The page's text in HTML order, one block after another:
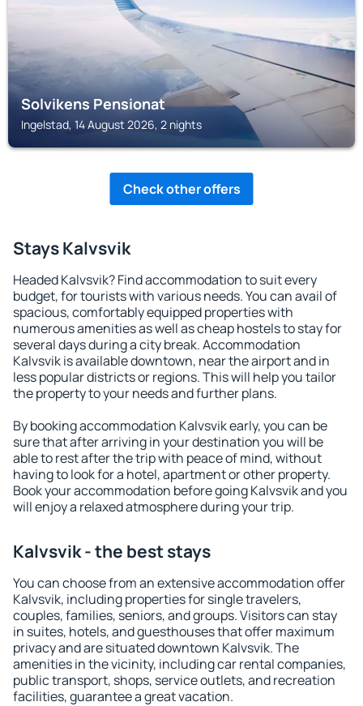
Solvikens Pensionat
Ingelstad, 14 August 2026, 2 nights
Check other offers
Stays Kalvsvik
Headed Kalvsvik? Find accommodation to suit every
budget, for tourists with various needs. You can avail of
spacious, comfortably equipped properties with
numerous amenities as well as cheap hostels to stay for
several days during a city break. Accommodation
Kalvsvik is available downtown, near the airport and in
less popular districts or regions. This will help you tailor
the property to your needs and further plans.
By booking accommodation Kalvsvik early, you can be
sure that after arriving in your destination you will be
able to rest after the trip with peace of mind, without
having to look for a hotel, apartment or other property.
Book your accommodation before going Kalvsvik and you
will enjoy a relaxed atmosphere during your trip.
Kalvsvik - the best stays
You can choose from an extensive accommodation offer
Kalvsvik, including properties for single travelers,
couples, families, seniors, and groups. Visitors can stay
in suites, hotels, and guesthouses that offer maximum
privacy and are situated downtown Kalvsvik. The
amenities in the vicinity, including car rental companies,
public transport, shops, service outlets, and recreation
facilities, guarantee a great vacation.